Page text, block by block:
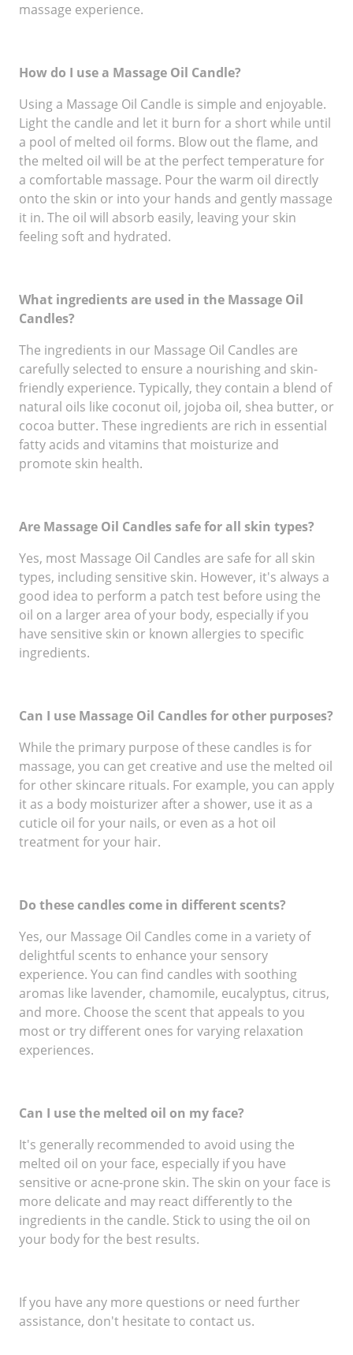
massage experience.
How do I use a Massage Oil Candle?
Using a Massage Oil Candle is simple and enjoyable.
Light the candle and let it burn for a short while until
a pool of melted oil forms. Blow out the flame, and
the melted oil will be at the perfect temperature for
a comfortable massage. Pour the warm oil directly
onto the skin or into your hands and gently massage
it in. The oil will absorb easily, leaving your skin
feeling soft and hydrated.
What ingredients are used in the Massage Oil
Candles?
The ingredients in our Massage Oil Candles are
carefully selected to ensure a nourishing and skin-
friendly experience. Typically, they contain a blend of
natural oils like coconut oil, jojoba oil, shea butter, or
cocoa butter. These ingredients are rich in essential
fatty acids and vitamins that moisturize and
promote skin health.
Are Massage Oil Candles safe for all skin types?
Yes, most Massage Oil Candles are safe for all skin
types, including sensitive skin. However, it's always a
good idea to perform a patch test before using the
oil on a larger area of your body, especially if you
have sensitive skin or known allergies to specific
ingredients.
Can I use Massage Oil Candles for other purposes?
While the primary purpose of these candles is for
massage, you can get creative and use the melted oil
for other skincare rituals. For example, you can apply
it as a body moisturizer after a shower, use it as a
cuticle oil for your nails, or even as a hot oil
treatment for your hair.
Do these candles come in different scents?
Yes, our Massage Oil Candles come in a variety of
delightful scents to enhance your sensory
experience. You can find candles with soothing
aromas like lavender, chamomile, eucalyptus, citrus,
and more. Choose the scent that appeals to you
most or try different ones for varying relaxation
experiences.
Can I use the melted oil on my face?
It's generally recommended to avoid using the
melted oil on your face, especially if you have
sensitive or acne-prone skin. The skin on your face is
more delicate and may react differently to the
ingredients in the candle. Stick to using the oil on
your body for the best results.
If you have any more questions or need further
assistance, don't hesitate to contact us.